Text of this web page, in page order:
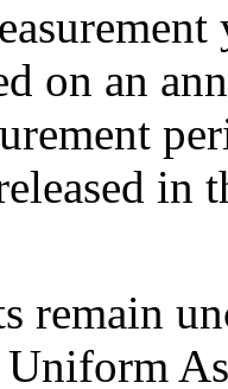
on an
in
remain